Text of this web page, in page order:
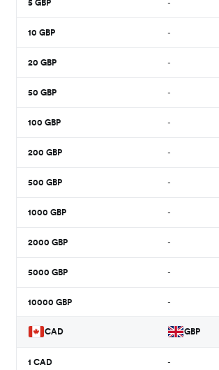
5 GBP -
10 GBP -
20 GBP -
50 GBP -
100 GBP -
200 GBP -
500 GBP -
1000 GBP -
2000 GBP -
5000 GBP -
10000 GBP -
CAD GBP
1 CAD -